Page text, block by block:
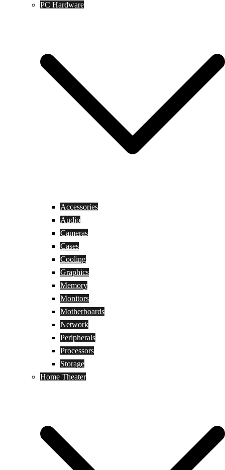
PC Hardware
Accessories
Audio
Cameras
Cases
Cooling
Graphics
Memory
Monitors
Motherboards
Network
Peripherals
Processors
Storage
Home Theater